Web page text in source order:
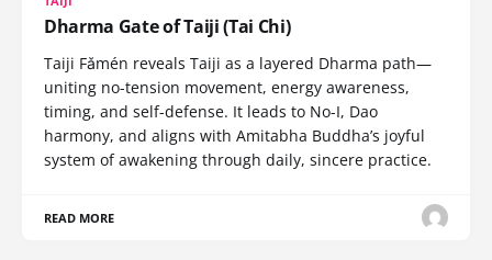
Dharma Gate of Taiji (Tai Chi)
Taiji Fǎmén reveals Taiji as a layered Dharma path—
uniting no-tension movement, energy awareness,
timing, and self-defense. It leads to No-I, Dao
harmony, and aligns with Amitabha Buddha’s joyful
system of awakening through daily, sincere practice.
READ MORE